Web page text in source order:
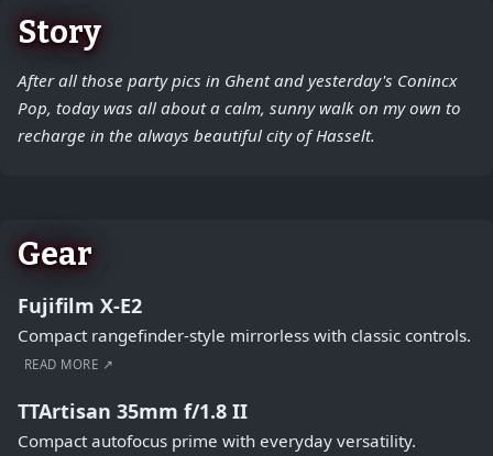
Story
After all those party pics in Ghent and yesterday's Conincx
Pop, today was all about a calm, sunny walk on my own to
recharge in the always beautiful city of Hasselt.
Gear
Fujifilm X-E2
Compact rangefinder-style mirrorless with classic controls.
READ MORE ↗
TTArtisan 35mm f/1.8 II
Compact autofocus prime with everyday versatility.